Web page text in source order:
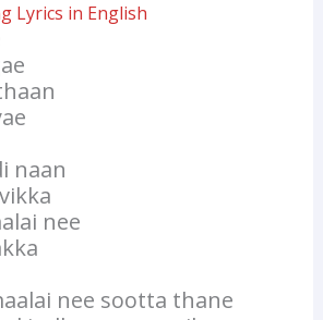
Lyrics in English
naan
nee
nee sootta thane